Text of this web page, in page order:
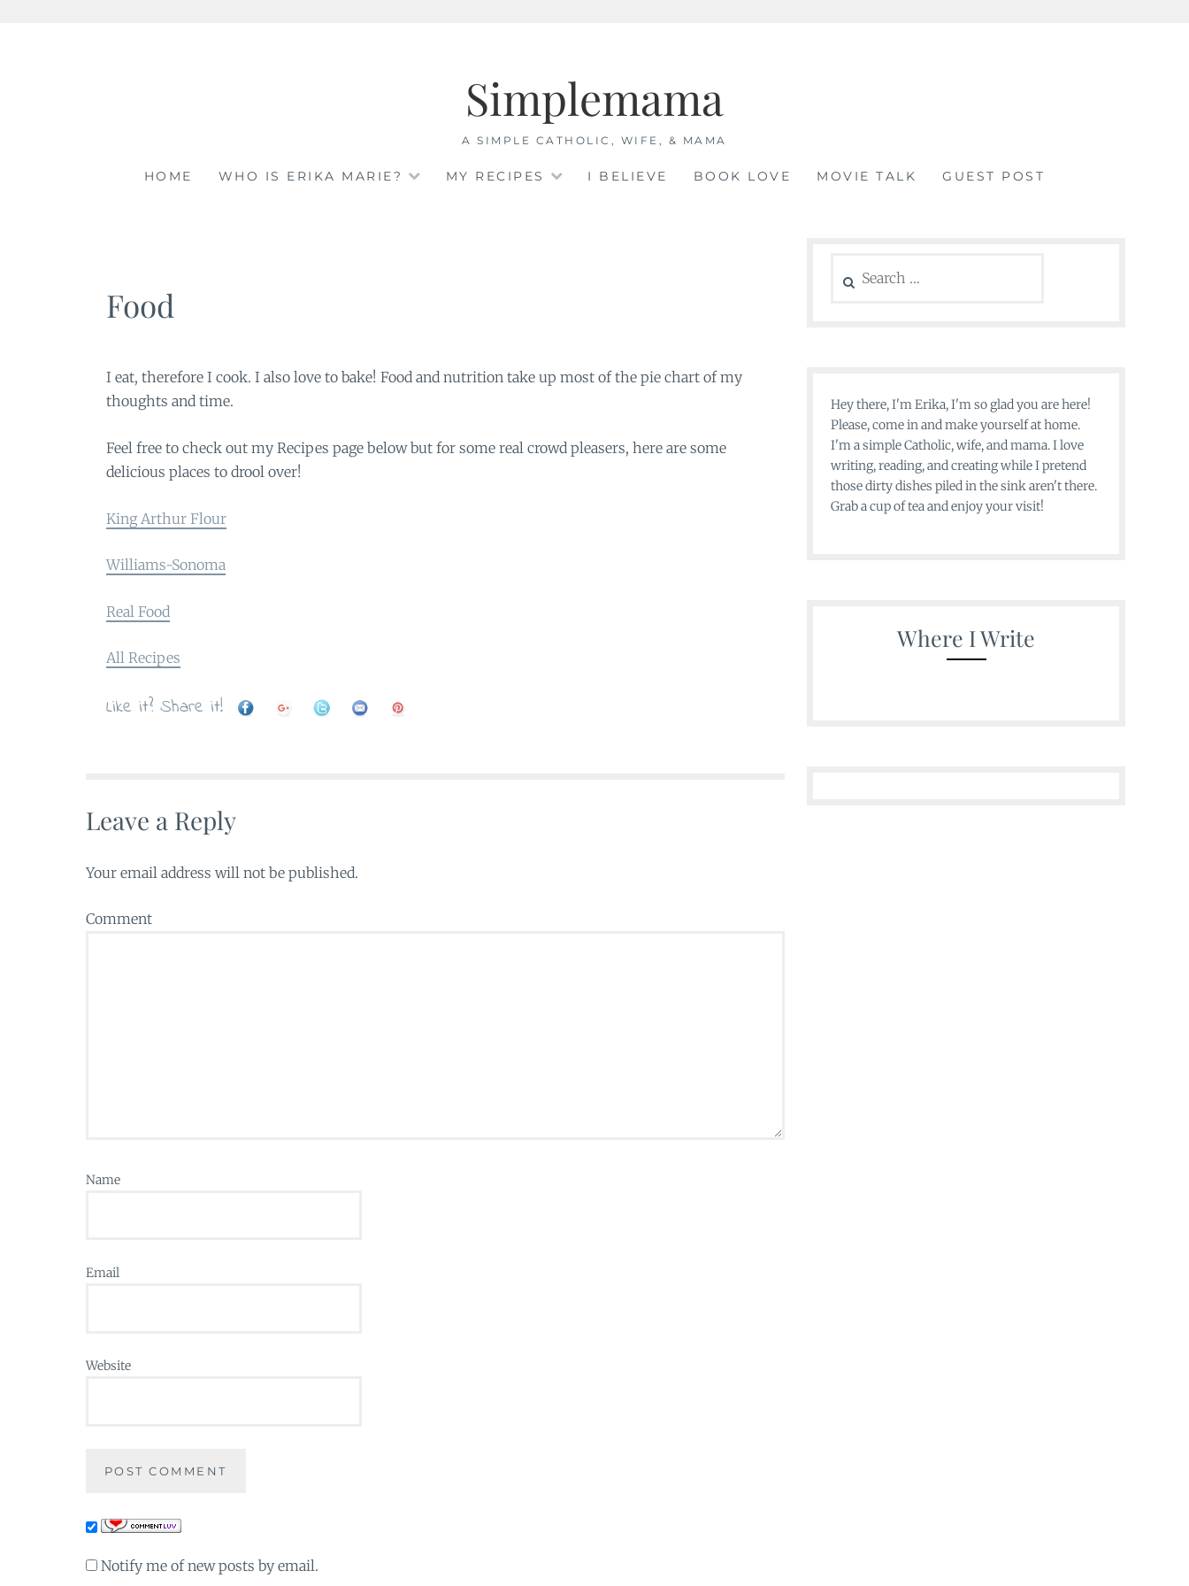
Simplemama
A SIMPLE CATHOLIC, WIFE, & MAMA
HOME WHO IS ERIKA MARIE? MY RECIPES I BELIEVE BOOK LOVE MOVIE TALK GUEST POST
Food
I eat, therefore I cook. I also love to bake! Food and nutrition take up most of the pie chart of my
thoughts and time.
Feel free to check out my Recipes page below but for some real crowd pleasers, here are some
delicious places to drool over!
King Arthur Flour
Williams-Sonoma
Real Food
All Recipes
Like it? Share it!
Leave a Reply
Your email address will not be published.
Comment
Name
Email
Website
Notify me of new posts by email.
for:
Hey there, I'm Erika, I'm so glad you are here!
Please, come in and make yourself at home.
I'm a simple Catholic, wife, and mama. I love
writing, reading, and creating while I pretend
those dirty dishes piled in the sink aren't there.
Grab a cup of tea and enjoy your visit!
Where I Write